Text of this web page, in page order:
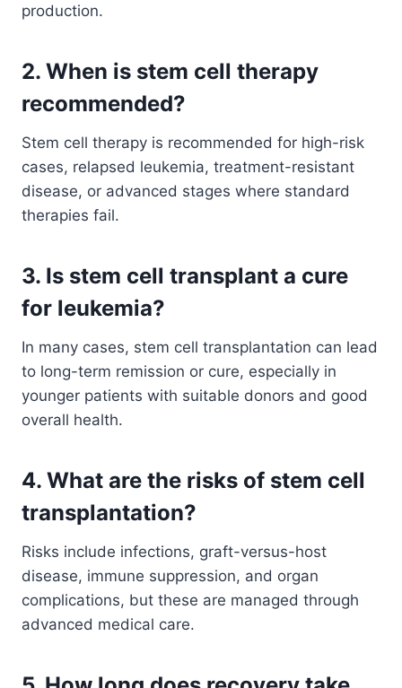
production.
2. When is stem cell therapy
recommended?
Stem cell therapy is recommended for high-risk
cases, relapsed leukemia, treatment-resistant
disease, or advanced stages where standard
therapies fail.
3. Is stem cell transplant a cure
for leukemia?
In many cases, stem cell transplantation can lead
to long-term remission or cure, especially in
younger patients with suitable donors and good
overall health.
4. What are the risks of stem cell
transplantation?
Risks include infections, graft-versus-host
disease, immune suppression, and organ
complications, but these are managed through
advanced medical care.